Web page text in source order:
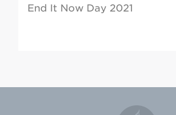
End It Now Day 2021